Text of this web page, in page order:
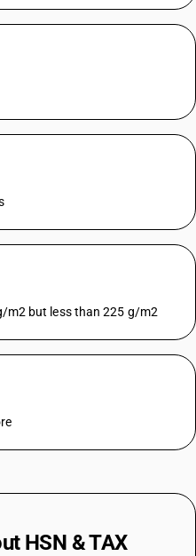
m2 but less than 225 g/m2
HSN & TAX